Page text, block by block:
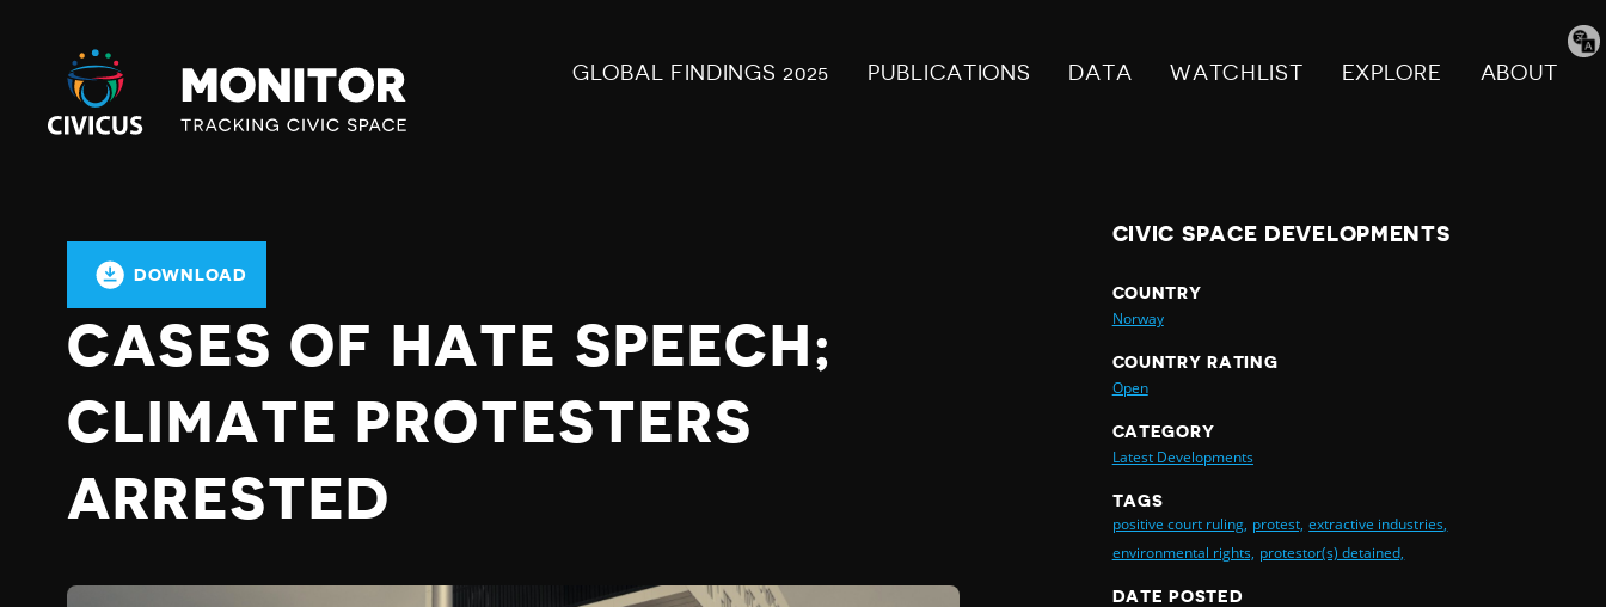
Civicus
Monitor
GLOBAL FINDINGS 2025 PUBLICATIONS DATA WATCHLIST EXPLORE ABOUT
DOWNLOAD
CASES OF HATE SPEECH;
CLIMATE PROTESTERS
ARRESTED
CIVIC SPACE DEVELOPMENTS
COUNTRY
Norway
COUNTRY RATING
Open
CATEGORY
Latest Developments
TAGS
positive court ruling, protest, extractive industries,
environmental rights, protestor(s) detained,
DATE POSTED